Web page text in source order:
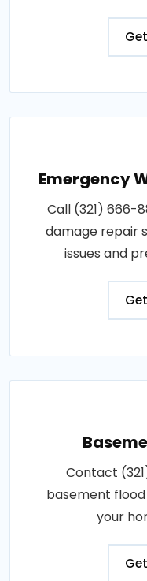
Emergency
Call (321) 666-
damage repair
issues and
Contact
basement
your